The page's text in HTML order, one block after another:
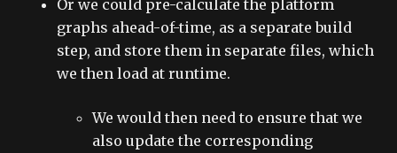
Or we could pre-calculate the platform
graphs ahead-of-time, as a separate build
step, and store them in separate files, which
we then load at runtime.
We would then need to ensure that we
also update the corresponding